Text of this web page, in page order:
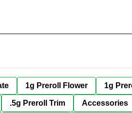
1g Preroll Flower 1g
.5g Preroll Trim Accessories